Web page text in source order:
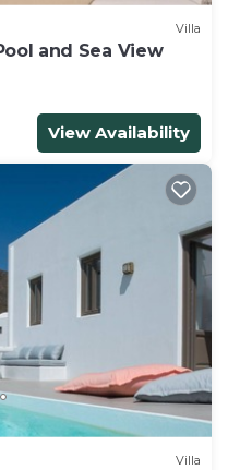
Villa
and Sea View
View Availability
Villa